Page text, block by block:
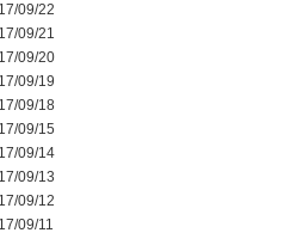
09/22
09/21
09/20
09/19
09/18
09/15
09/14
09/13
09/12
09/11